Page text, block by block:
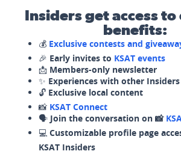
Insiders get access
benefits:
💰 Exclusive contests and
🎉 Early invites to KSAT events
📩 Members-only newsletter
✨ Experiences with other Insiders
🔓 Exclusive local content
📸 KSAT Connect
🗣️ Join the conversation on 📸
💻 Customizable profile page
KSAT Insiders